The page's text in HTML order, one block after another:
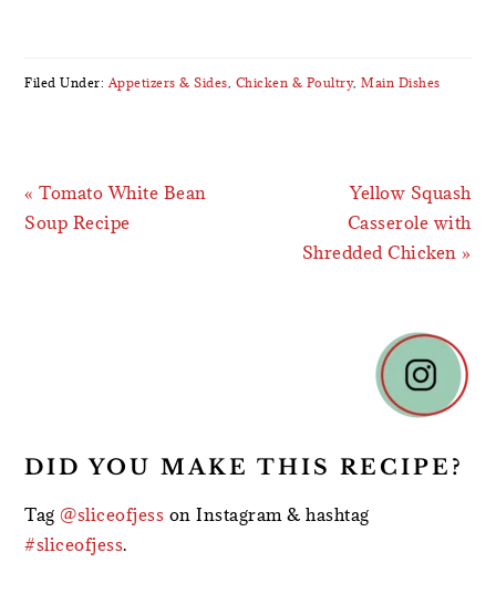
Filed Under: Appetizers & Sides Chicken & Poultry,Main Dishes
Previous
Post:
« Tomato White Bean
Soup Recipe
Next
Post:
Yellow Squash
Casserole with
Shredded Chicken »
DID YOU MAKE THIS RECIPE?
Tag@sliceofjess on Instagram & hashtag
#sliceofjess.